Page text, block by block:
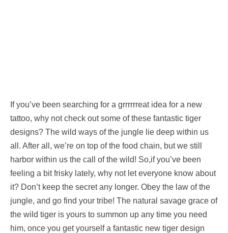
If you’ve been searching for a grrrrrreat idea for a new
tattoo, why not check out some of these fantastic tiger
designs? The wild ways of the jungle lie deep within us
all. After all, we’re on top of the food chain, but we still
harbor within us the call of the wild! So,if you’ve been
feeling a bit frisky lately, why not let everyone know about
it? Don’t keep the secret any longer. Obey the law of the
jungle, and go find your tribe! The natural savage grace of
the wild tiger is yours to summon up any time you need
him, once you get yourself a fantastic new tiger design